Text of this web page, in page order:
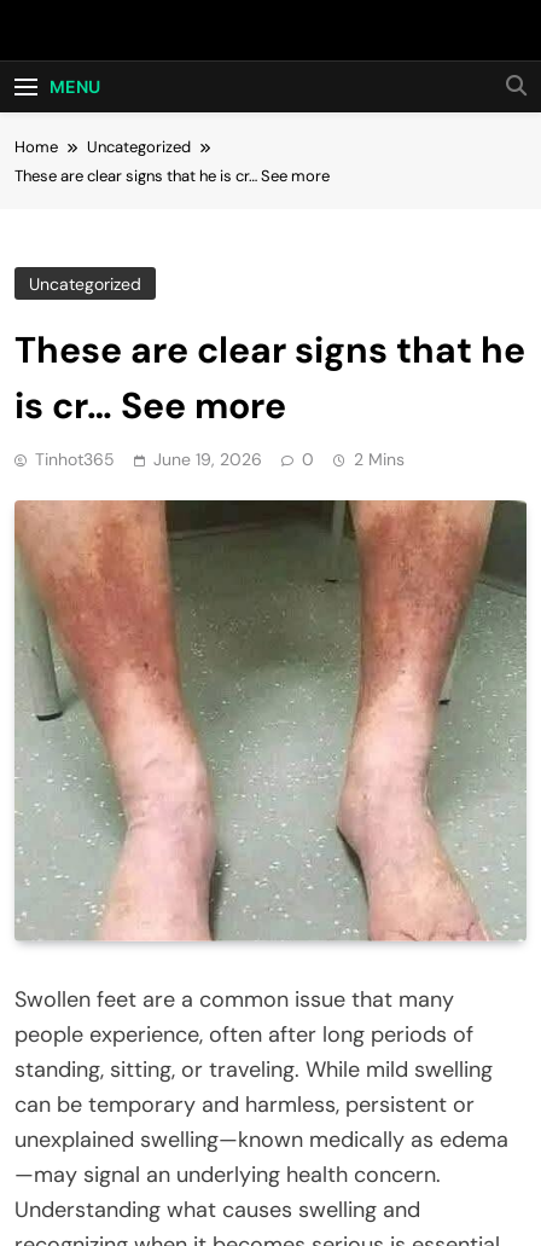
Hot24h
MENU
Home
Uncategorized
These are clear signs that he is cr… See more
Uncategorized
These are clear signs that he
is cr… See more
Tinhot365 June 19, 2026 0 2 Mins
Swollen feet are a common issue that many
people experience, often after long periods of
standing, sitting, or traveling. While mild swelling
can be temporary and harmless, persistent or
unexplained swelling—known medically as edema
—may signal an underlying health concern.
Understanding what causes swelling and